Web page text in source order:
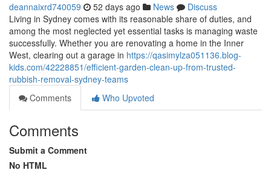
deannaixrd740059 52 days ago News
Discuss
Living in Sydney comes with its reasonable share of duties, and
among the most neglected yet essential tasks is managing waste
successfully. Whether you are renovating a home in the Inner
West, clearing out a garage in https://qasimylza051136.blog-
kids.com/42228851/efficient-garden-clean-up-from-trusted-
rubbish-removal-sydney-teams
Comments
Who Upvoted
Comments
Submit a Comment
No HTML